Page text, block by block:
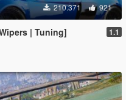
210.371 921
| Tuning] 1.1